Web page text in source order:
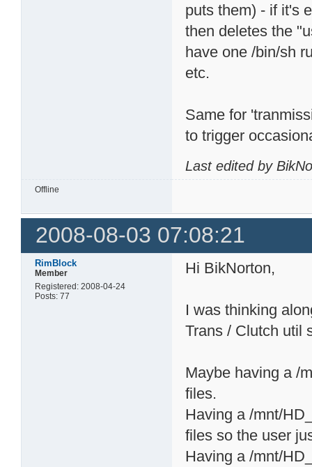
puts them) - if it's
then deletes the
have one /bin/sh
etc.
Same for
to trigger
Last edited by
Offline
2008-08-03 07:08:21
RimBlock
Member
Registered: 2008-04-24
Posts: 77
Hi BikNorton,
I was thinking
Trans / Clutch util
Maybe having a /
files.
Having a /mnt/
files so the user
Having a /mnt/